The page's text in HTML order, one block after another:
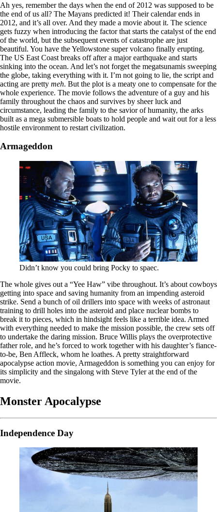
Ah yes, remember the days when the end of 2012 was supposed to be
the end of us all? The Mayans predicted it! Their calendar ends in
2012, and it’s all over. And they made a movie about it. The science
gets fuzzy when introducing the factor that starts the catalyst of the end
of the world, but the subsequent events of catastrophe are just
beautiful. You have the Yellowstone super volcano finally erupting.
The US East Coast breaks off after a major earthquake and starts
sinking into the ocean. And let’s not forget the megatsunamis sweeping
the globe, taking everything with it. I’m not going to lie, the script and
acting are pretty meh. But the plot is a meaty one to compensate for the
whole experience. The movie follows the adventure of a guy and his
family throughout the chaos and survives by sheer luck and
circumstance, leading the family to the savior of humanity, the arks
built as a mega submersible boats to hold people and wait out for a less
hostile environment to restart civilization.
Armageddon
Didn’t know you could bring Pocky to spaec.
The whole gives out a “Yee Haw” vibe throughout. It’s about cowboys
getting into space and saving humanity from an impending asteroid
strike. Send a bunch of oil drillers into space with weeks of astronaut
training to drill holes into the asteroid and place nuclear bombs to
break it to pieces, which in hindsight feels like a terrible idea. Armed
with everything needed to make the mission possible, the crew sets off
to undertake the daring mission. Bruce Willis plays the overprotective
father role, and he’s forced to work together with his daughter’s fiance-
to-be, Ben Affleck, whom he loathes. A pretty straightforward
apocalypse action movie, Armageddon is something you can enjoy for
its simplicity and the singalong with Steve Tyler at the end of the
movie.
Monster Apocalypse
Independence Day